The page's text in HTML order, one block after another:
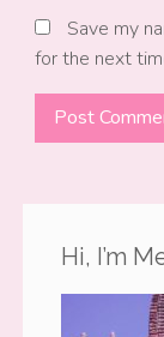
Save my
for the next
Hi, I’m